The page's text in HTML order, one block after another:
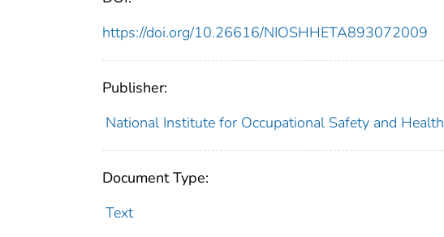
https://doi.org/10.26616/NIOSHHETA893072009
Publisher:
National Institute for Occupational Safety and Health
Document Type:
Text